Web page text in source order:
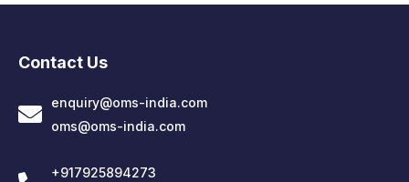
Contact Us
enquiry@oms-india.com
oms@oms-india.com
+917925894273